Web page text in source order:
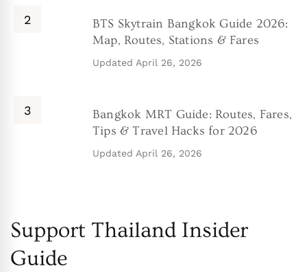
BTS Skytrain Bangkok Guide 2026:
Map, Routes, Stations & Fares
Updated April 26, 2026
Bangkok MRT Guide: Routes, Fares,
Tips & Travel Hacks for 2026
Updated April 26, 2026
Support Thailand Insider
Guide